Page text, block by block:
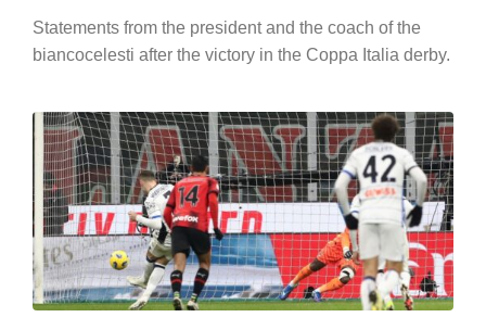
Statements from the president and the coach of the
biancocelesti after the victory in the Coppa Italia derby.